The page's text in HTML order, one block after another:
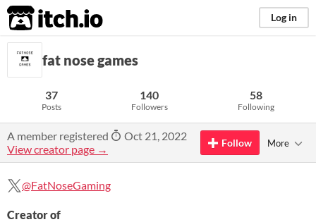
itch.io Log in
fat nose games
37
Posts
140
Followers
58
Following
A member registered
Oct 21, 2022
View creator page →
Follow More
@FatNoseGaming
Creator of